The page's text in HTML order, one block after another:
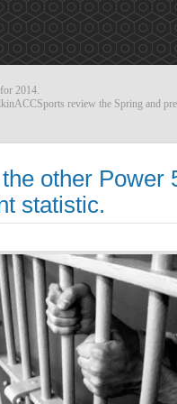
2014.
review the Spring and
other Power
statistic.